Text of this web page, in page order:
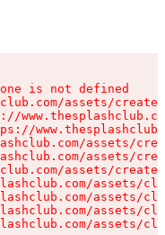
is not defined
assets/
assets/
assets/
assets/
assets/
assets/
assets/
assets/